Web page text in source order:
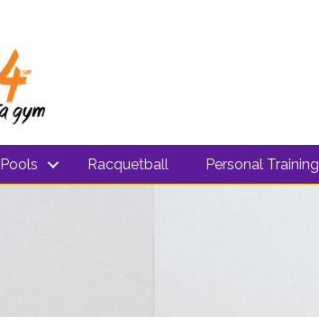
Pools Racquetball Personal Training